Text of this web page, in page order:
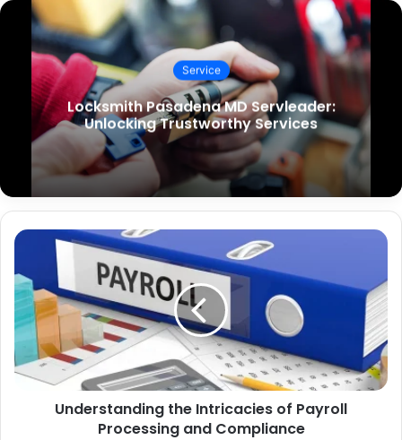
Service
Locksmith Pasadena MD Servleader:
Unlocking Trustworthy Services
Understanding the Intricacies of Payroll
Processing and Compliance